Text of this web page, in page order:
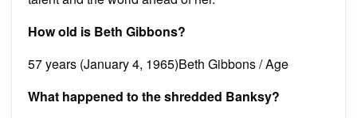
How old is Beth Gibbons?
57 years (January 4, 1965)Beth Gibbons / Age
What happened to the shredded Banksy?